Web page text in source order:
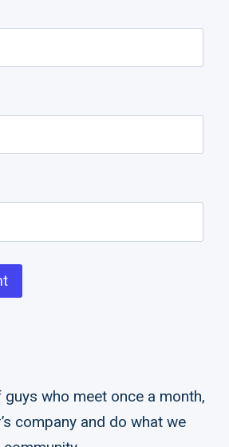
guys who meet once a month,
company and do what we